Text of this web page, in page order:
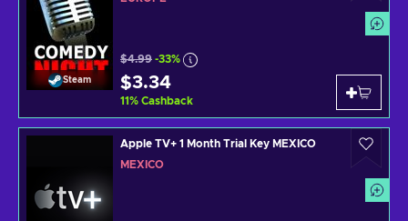
Steam
$4.99 -33%
$3.34
11% Cashback
Apple TV+ 1 Month Trial Key MEXICO
MEXICO